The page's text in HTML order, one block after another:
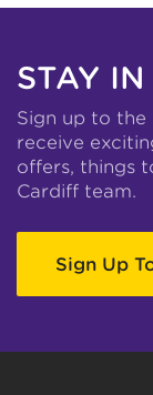
STAY
Sign up to
receive
offers, things
Cardiff team.
Sign Up